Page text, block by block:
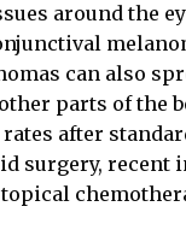
around the
can also
parts of the
after
surgery, recent